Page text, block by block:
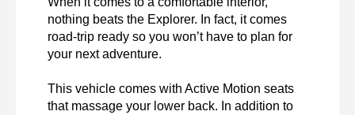
nothing beats the Explorer. In fact, it comes
road-trip ready so you won’t have to plan for
your next adventure.
This vehicle comes with Active Motion seats
that massage your lower back. In addition to